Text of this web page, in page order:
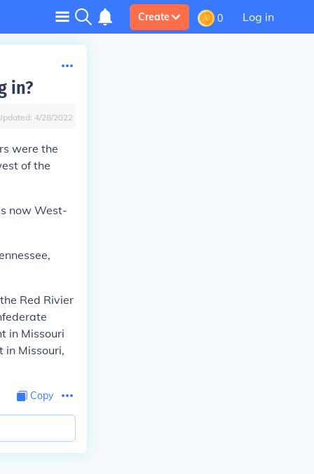
Create 0 Log in
in?
4/28/2022
were the
of the
now West-
Red Rivier
in Missouri
in Missouri,
Copy